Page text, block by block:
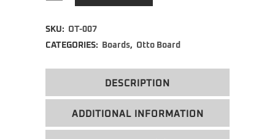
SKU: OT-007
CATEGORIES:
Boards, Otto Board
DESCRIPTION
ADDITIONAL INFORMATION